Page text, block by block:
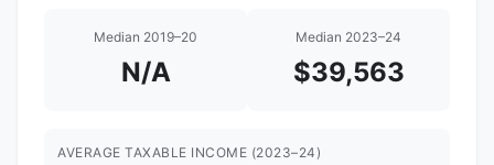
Median 2019–20
N/A
Median 2023–24
$39,563
AVERAGE TAXABLE INCOME (2023–24)